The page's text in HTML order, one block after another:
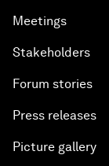
Meetings
Stakeholders
Forum stories
Press releases
Picture gallery